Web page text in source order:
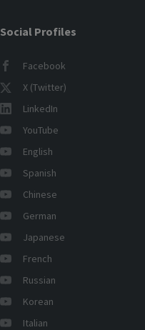
Social Profiles
Facebook
X (Twitter)
LinkedIn
YouTube
English
Spanish
Chinese
German
Japanese
French
Russian
Korean
Italian